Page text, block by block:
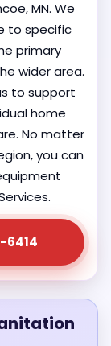
MN. We
to specific
primary
wider area.
to support
home
No matter
you can
6414